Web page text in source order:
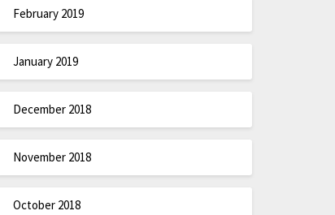
February 2019
January 2019
December 2018
November 2018
October 2018